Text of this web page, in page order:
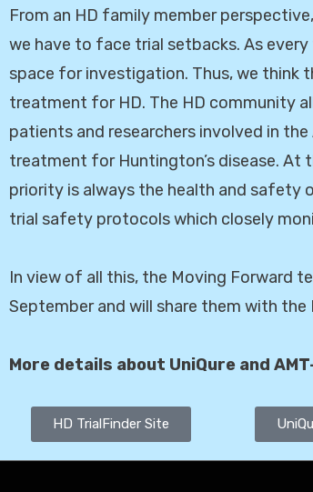
From an HD family member
we have to face trial setbacks. As
space for investigation. Thus, we think
treatment for HD. The HD community
patients and researchers involved in
treatment for Huntington’s disease.
priority is always the health and safety
trial safety protocols which closely
In view of all this, the Moving Forward
September and will share them with
More details about UniQure and
HD TrialFinder Site